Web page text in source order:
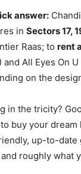
answer:
in Sectors 17,
Raas; to rent
All Eyes On
on the
in the tricity?
buy your
up-to-
roughly what